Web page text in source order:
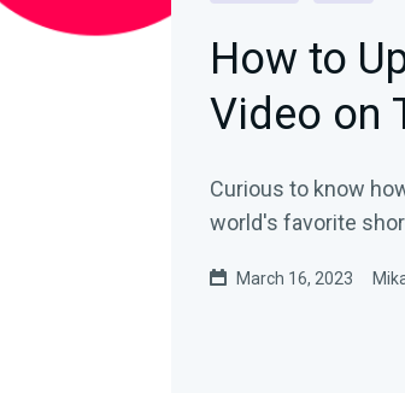
How to
Video on
Curious to know
world's favorite
March 16, 2023